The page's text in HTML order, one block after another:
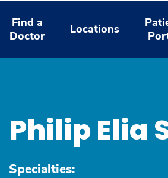
Find a
Doctor
Locations
Philip Elia
Specialties: